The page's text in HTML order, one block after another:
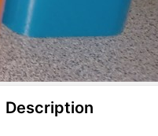
Description